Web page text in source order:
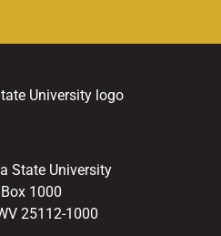
State University
Box 1000
25112-1000